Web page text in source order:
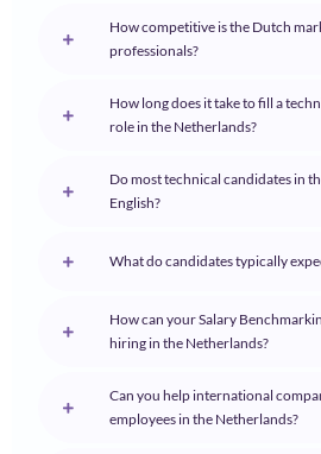
How competitive is the Dutch
professionals?
How long does it take to fill a
role in the Netherlands?
Do most technical candidates in
English?
What do candidates typically
How can your Salary
hiring in the Netherlands?
Can you help international
employees in the Netherlands?